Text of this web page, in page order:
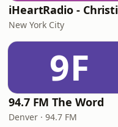
New York City
9F
94.7 FM The Word
Denver · 94.7 FM